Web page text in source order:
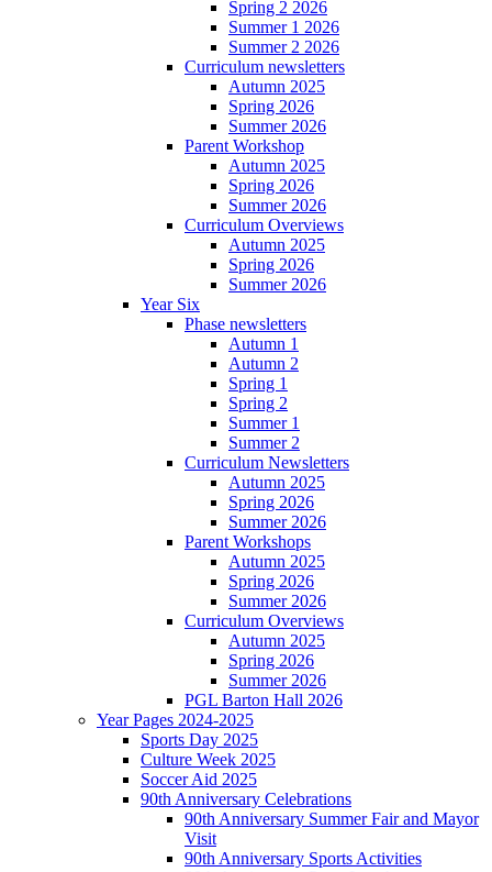
Spring 2 2026
Summer 1 2026
Summer 2 2026
Curriculum newsletters
Autumn 2025
Spring 2026
Summer 2026
Parent Workshop
Autumn 2025
Spring 2026
Summer 2026
Curriculum Overviews
Autumn 2025
Spring 2026
Summer 2026
Year Six
Phase newsletters
Autumn 1
Autumn 2
Spring 1
Spring 2
Summer 1
Summer 2
Curriculum Newsletters
Autumn 2025
Spring 2026
Summer 2026
Parent Workshops
Autumn 2025
Spring 2026
Summer 2026
Curriculum Overviews
Autumn 2025
Spring 2026
Summer 2026
PGL Barton Hall 2026
Year Pages 2024-2025
Sports Day 2025
Culture Week 2025
Soccer Aid 2025
90th Anniversary Celebrations
90th Anniversary Summer Fair and Mayor
Visit
90th Anniversary Sports Activities